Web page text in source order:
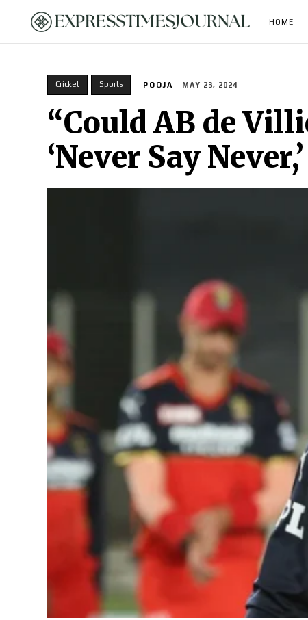
HOME
Cricket Sports POOJA MAY 23, 2024
“Could AB de
‘Never Say